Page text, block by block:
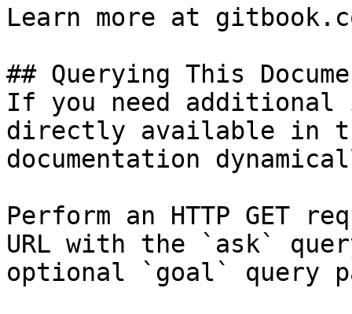
Learn more at
## Querying This
If you need
directly available in
documentation
Perform an HTTP GET
URL with the `ask`
optional `goal` query